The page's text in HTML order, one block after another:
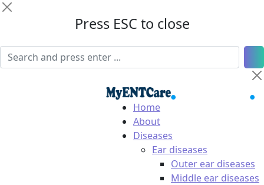
Press ESC to close
Home
About
Diseases
Ear diseases
Outer ear diseases
Middle ear diseases